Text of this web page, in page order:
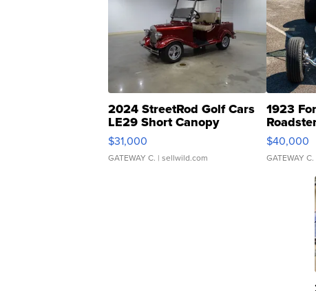
2024 StreetRod Golf Cars
LE29 Short Canopy
$31,000
GATEWAY C. | sellwild.com
1923
$40,000
GATEWAY C.